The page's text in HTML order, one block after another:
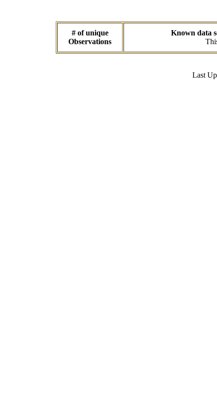
# of unique
Observations
Known data
Last